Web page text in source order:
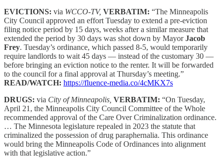
EVICTIONS: via WCCO-TV, VERBATIM: “The Minneapolis
City Council approved an effort Tuesday to extend a pre-eviction
filing notice period by 15 days, weeks after a similar measure that
extended the period by 30 days was shot down by MayorJacob
Frey. Tuesday’s ordinance, which passed 8-5, would temporarily
require landlords to wait 45 days — instead of the customary 30 —
before bringing an eviction notice to the renter. It will be forwarded
to the council for a final approval at Thursday’s meeting.”
READ/WATCH: https://fluence-media.co/4cMKX7s
DRUGS: via City of Minneapolis, VERBATIM: “On Tuesday,
April 21, the Minneapolis City Council Committee of the Whole
recommended approval of the Care Over Criminalization ordinance.
… The Minnesota legislature repealed in 2023 the statute that
criminalized the possession of drug paraphernalia. This ordinance
would bring the Minneapolis Code of Ordinances into alignment
with that legislative action.”